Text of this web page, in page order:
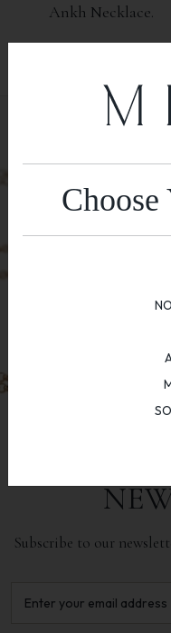
Ankh Necklace.
Subscribe to our